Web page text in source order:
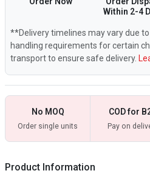
Within 2-4
**Delivery timelines may vary due to
handling requirements for certain
transport to ensure safe delivery.
No MOQ
Order single units
COD for
Pay on
Product Information